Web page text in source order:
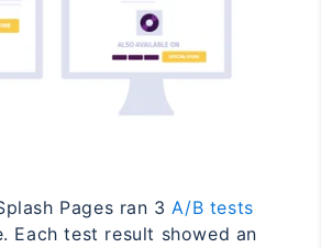
Pages ran 3A/B tests
Each test result showed an